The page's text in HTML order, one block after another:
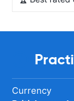
Currency